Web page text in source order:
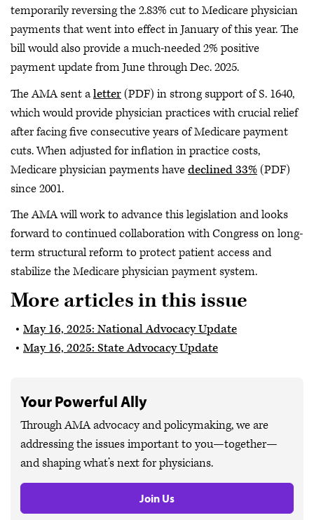
temporarily reversing the 2.83% cut to Medicare physician
payments that went into effect in January of this year. The
bill would also provide a much-needed 2% positive
payment update from June through Dec. 2025.
The AMA sent aletter(PDF) in strong support of S. 1640,
which would provide physician practices with crucial relief
after facing five consecutive years of Medicare payment
cuts. When adjusted for inflation in practice costs,
Medicare physician payments havedeclined 33%(PDF)
since 2001.
The AMA will work to advance this legislation and looks
forward to continued collaboration with Congress on long-
term structural reform to protect patient access and
stabilize the Medicare physician payment system.
More articles in this issue
May 16, 2025: National Advocacy Update
May 16, 2025: State Advocacy Update
Your Powerful Ally
Through AMA advocacy and policymaking, we are
addressing the issues important to you—together—
and shaping what’s next for physicians.
Join Us